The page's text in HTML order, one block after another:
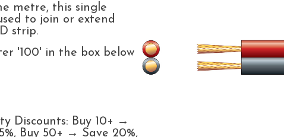
metre, this single
to join or extend
strip.
'100' in the box below
Discounts: Buy 10+ →
Buy 50+ → Save 20%,